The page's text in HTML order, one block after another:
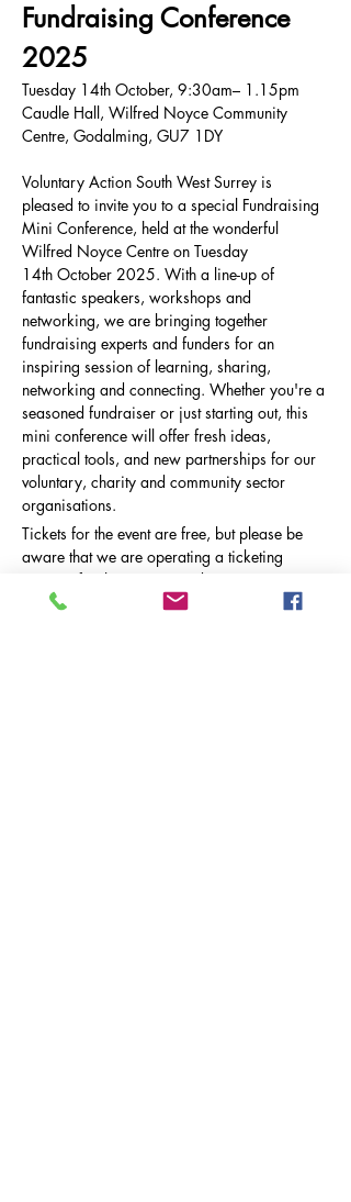
Fundraising Conference
2025
Tuesday 14th October, 9:30am– 1.15pm
Caudle Hall, Wilfred Noyce Community
Centre, Godalming, GU7 1DY
Voluntary Action South West Surrey is
pleased to invite you to a special Fundraising
Mini Conference, held at the wonderful
Wilfred Noyce Centre on Tuesday
14th October 2025. With a line-up of
fantastic speakers, workshops and
networking, we are bringing together
fundraising experts and funders for an
inspiring session of learning, sharing,
networking and connecting. Whether you're a
seasoned fundraiser or just starting out, this
mini conference will offer fresh ideas,
practical tools, and new partnerships for our
voluntary, charity and community sector
organisations.
Tickets for the event are free, but please be
aware that we are operating a ticketing
process for this event in order to monitor
capacity. To ensure the event is a rewarding